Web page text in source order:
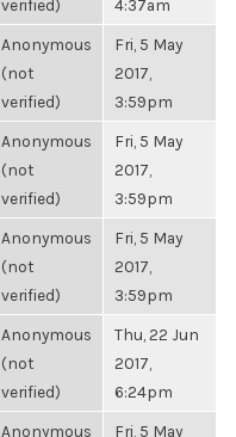
verified)
4:37am
Anonymous
(not
verified)
Fri, 5 May
2017,
3:59pm
Anonymous
(not
verified)
Fri, 5 May
2017,
3:59pm
Anonymous
(not
verified)
Fri, 5 May
2017,
3:59pm
Anonymous
(not
verified)
Thu, 22 Jun
2017,
6:24pm
Anonymous Fri, 5 May